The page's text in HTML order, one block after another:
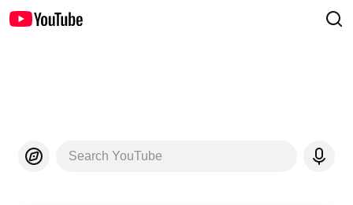
Search YouTube